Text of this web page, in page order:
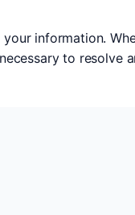
information.
to resolve